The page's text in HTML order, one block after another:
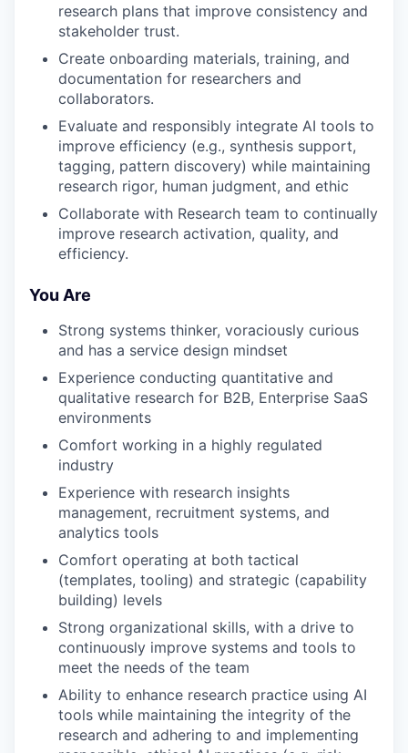
research plans that improve consistency and
stakeholder trust.
Create onboarding materials, training, and
documentation for researchers and
collaborators.
Evaluate and responsibly integrate AI tools to
improve efficiency (e.g., synthesis support,
tagging, pattern discovery) while maintaining
research rigor, human judgment, and ethic
Collaborate with Research team to continually
improve research activation, quality, and
efficiency.
You Are
Strong systems thinker, voraciously curious
and has a service design mindset
Experience conducting quantitative and
qualitative research for B2B, Enterprise SaaS
environments
Comfort working in a highly regulated
industry
Experience with research insights
management, recruitment systems, and
analytics tools
Comfort operating at both tactical
(templates, tooling) and strategic (capability
building) levels
Strong organizational skills, with a drive to
continuously improve systems and tools to
meet the needs of the team
Ability to enhance research practice using AI
tools while maintaining the integrity of the
research and adhering to and implementing